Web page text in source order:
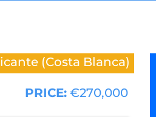
(Costa Blanca)
PRICE: €270,000